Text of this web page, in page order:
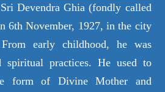
Devendra Ghia (fondly called
6th November, 1927, in the city
early childhood, he was
spiritual practices. He used to
form of Divine Mother and